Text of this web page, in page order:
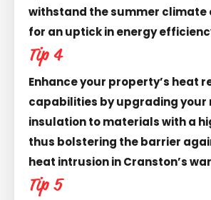
withstand the summer climate
for an uptick in energy
Tip 4
Enhance your property’s heat
capabilities by upgrading your
insulation to materials with a
thus bolstering the barrier
heat intrusion in Cranston’s
Tip 5